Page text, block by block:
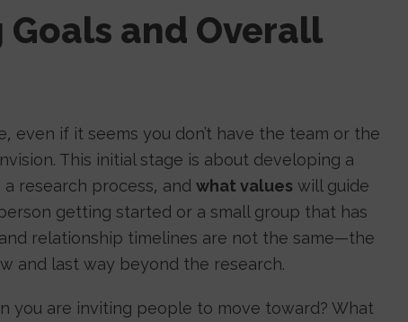
Goals and Overall
even if it seems you don’t have the team or the
This initial stage is about developing a
research process, and what values will guide
getting started or a small group that has
relationship timelines are not the same—the
and last way beyond the research.
you are inviting people to move toward? What